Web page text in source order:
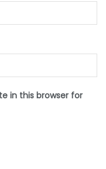
in this browser for